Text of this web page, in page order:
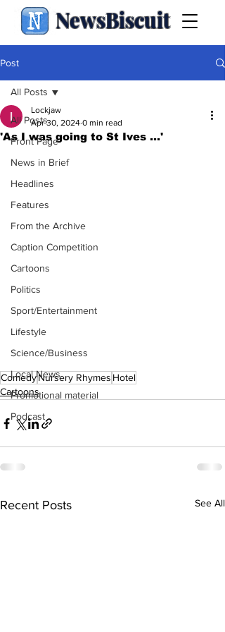
NewsBiscuit
Post
All Posts
Front Page
News in Brief
Headlines
Features
From the Archive
Caption Competition
Cartoons
Politics
Sport/Entertainment
Lifestyle
Science/Business
Local News
Promotional material
Podcast
All Posts
'As I was going to St Ives ...'
Lockjaw
Apr 30, 2024 0 min read
ComedyNursery Rhymes Hotel
Cartoons
Recent Posts See All